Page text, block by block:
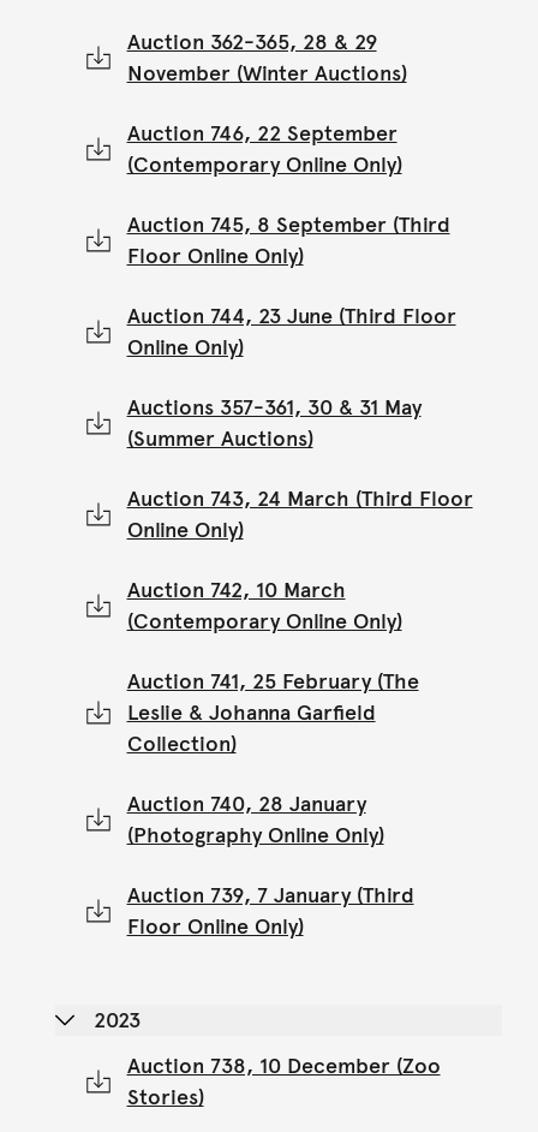
Auction 362-365, 28 & 29
November (Winter Auctions)
Auction 746, 22 September
(Contemporary Online Only)
Auction 745, 8 September (Third
Floor Online Only)
Auction 744, 23 June (Third Floor
Online Only)
Auctions 357-361, 30 & 31 May
(Summer Auctions)
Auction 743, 24 March (Third Floor
Online Only)
Auction 742, 10 March
(Contemporary Online Only)
Auction 741, 25 February (The
Leslie & Johanna Garfield
Collection)
Auction 740, 28 January
(Photography Online Only)
Auction 739, 7 January (Third
Floor Online Only)
2023
Auction 738, 10 December (Zoo
Stories)